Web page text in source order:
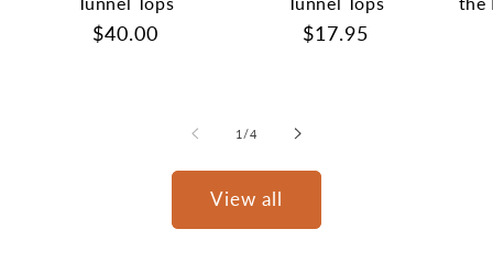
Regular
$40.00
Regular
$17.95
1 /of
4
View all